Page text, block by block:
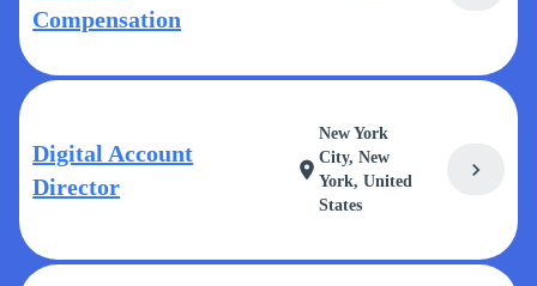
Compensation
Digital Account
Director
location_on
New York
City, New
York, United
States
chevron_right